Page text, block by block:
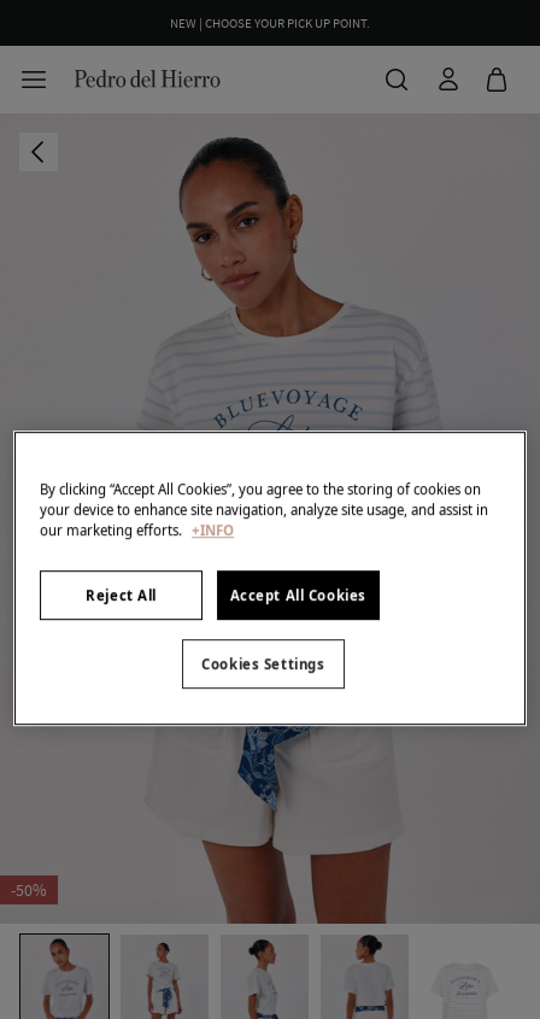
NEW | CHOOSE YOUR PICK UP POINT.
-50%
By clicking “Accept All Cookies”, you agree to the storing of cookies on
your device to enhance site navigation, analyze site usage, and assist in
our marketing efforts. +INFO
Reject All Accept All Cookies
Cookies Settings